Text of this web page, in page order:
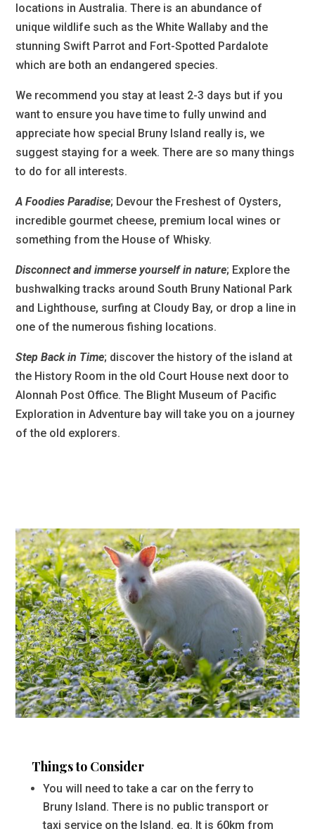
locations in Australia. There is an abundance of
unique wildlife such as the White Wallaby and the
stunning Swift Parrot and Fort-Spotted Pardalote
which are both an endangered species.
We recommend you stay at least 2-3 days but if you
want to ensure you have time to fully unwind and
appreciate how special Bruny Island really is, we
suggest staying for a week. There are so many things
to do for all interests.
A Foodies Paradise; Devour the Freshest of Oysters,
incredible gourmet cheese, premium local wines or
something from the House of Whisky.
Disconnect and immerse yourself in nature; Explore the
bushwalking tracks around South Bruny National Park
and Lighthouse, surfing at Cloudy Bay, or drop a line in
one of the numerous fishing locations.
Step Back in Time; discover the history of the island at
the History Room in the old Court House next door to
Alonnah Post Office. The Blight Museum of Pacific
Exploration in Adventure bay will take you on a journey
of the old explorers.
Things to Consider
You will need to take a car on the ferry to
Bruny Island. There is no public transport or
taxi service on the Island. eg. It is 60km from